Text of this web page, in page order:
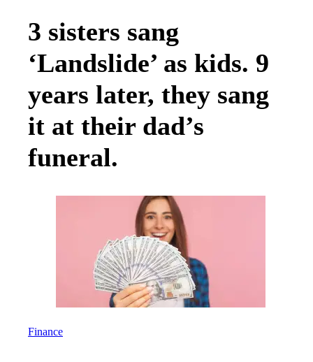
3 sisters sang
‘Landslide’ as kids. 9
years later, they sang
it at their dad’s
funeral.
Finance